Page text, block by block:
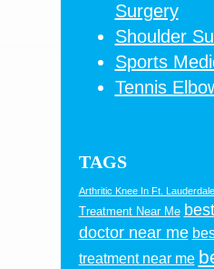
Surgery
Shoulder
Sports
Tennis
TAGS
Arthritic Knee In Ft. Lauderdale
Treatment Near Me
doctor near me
treatment near me